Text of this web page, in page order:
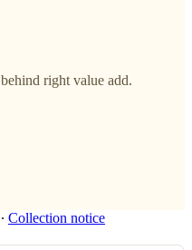
right value add.
∙ Collection notice